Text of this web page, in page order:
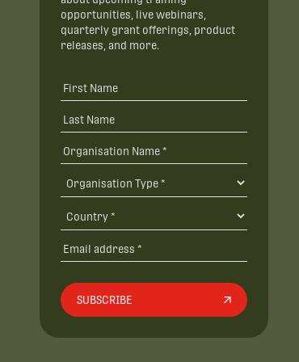
opportunities, live webinars,
quarterly grant offerings, product
releases, and more.
SUBSCRIBE